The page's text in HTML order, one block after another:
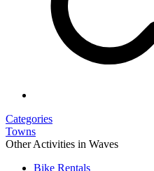
Categories
Towns
Other Activities in Waves
Bike Rentals